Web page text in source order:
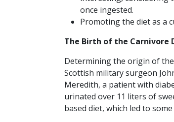
once ingested.
Promoting the diet as a
The Birth of the Carnivore
Determining the origin of
Scottish military surgeon
Meredith, a patient with
urinated over 11 liters of
based diet, which led to